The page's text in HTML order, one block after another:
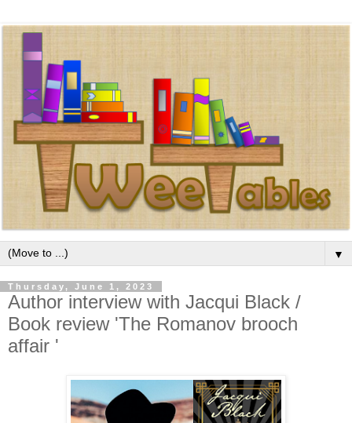
▼
Thursday, June 1, 2023
Author interview with Jacqui Black /
Book review 'The Romanov brooch
affair '